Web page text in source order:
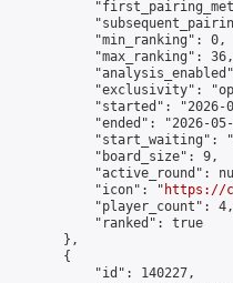
            "min_ranking": 0,
            "max_ranking": 36,
"exclusivity":
"started": "2026-
"ended": "2026-
"start_waiting":
            "board_size": 9,
"active_round":
            "icon": "
https://
            "player_count": 4,
            "ranked": true
        },
        {
            "id": 140227,